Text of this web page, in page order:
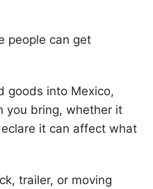
people can get
goods into Mexico,
you bring, whether it
it can affect what
trailer, or moving